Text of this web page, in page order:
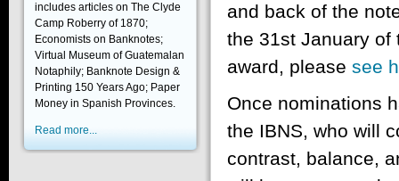
includes articles on The Clyde
Camp Roberry of 1870;
Economists on Banknotes;
Virtual Museum of Guatemalan
Notaphily; Banknote Design &
Printing 150 Years Ago; Paper
Money in Spanish Provinces.
Read more...
and back of the
the 31st January of
award, please see
Once nominations
the IBNS, who will
contrast, balance,